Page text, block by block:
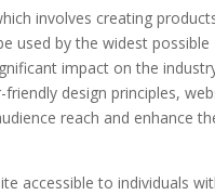
involves creating
used by the widest possible
impact on the
design principles,
reach and enhance
accessible to individuals